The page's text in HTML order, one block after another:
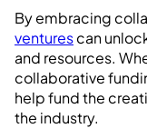
By embracing
venturescan
and resources.
collaborative
help fund the
the industry.